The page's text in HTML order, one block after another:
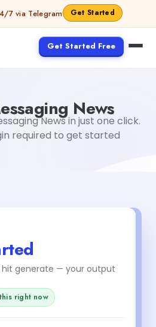
7 via Telegram Get Started
Get Started Free
News
News in just one click.
required to get started
hit generate — your output
right now